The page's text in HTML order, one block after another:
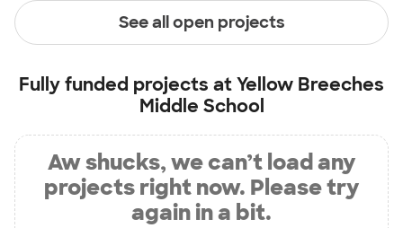
See all open projects
Fully funded projects atYellow Breeches
Middle School
Aw shucks, we can’t load any
projects right now. Please try
again in a bit.